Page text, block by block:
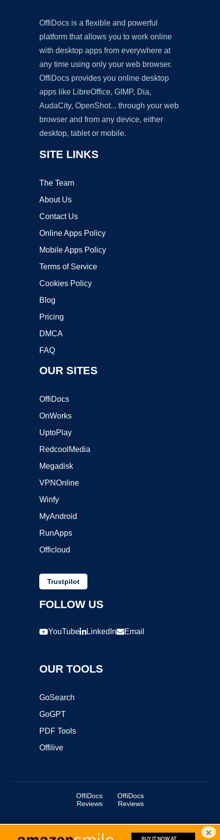
OffiDocs is a flexible and powerful
platform that allows you to work online
with desktop apps from everywhere at
any time using only your web browser.
OffiDocs provides you online desktop
apps like LibreOffice, GIMP, Dia,
AudaCity, OpenShot... through your web
browser and from any device, either
desktop, tablet or mobile.
SITE LINKS
The Team
About Us
Contact Us
Online Apps Policy
Mobile Apps Policy
Terms of Service
Cookies Policy
Blog
Pricing
DMCA
FAQ
OUR SITES
OffiDocs
OnWorks
UptoPlay
RedcoolMedia
Megadisk
VPNOnline
Winfy
MyAndroid
RunApps
Officloud
Trustpilot
FOLLOW US
YouTube LinkedIn Email
OUR TOOLS
GoSearch
GoGPT
PDF Tools
Offilive
OffiDocs
Reviews
OffiDocs
Reviews
Copyright ©2025 OffiDocs Group OU. All Rights Reserved. ×